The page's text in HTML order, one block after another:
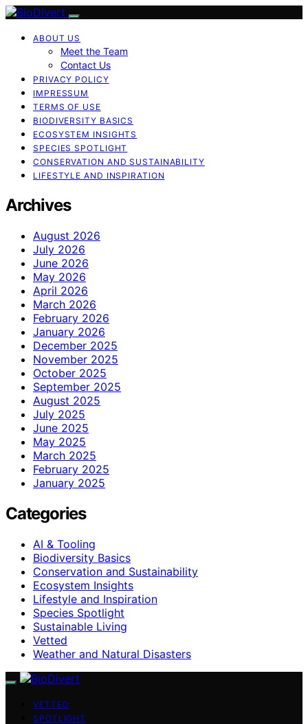
ABOUT US
Meet the Team
Contact Us
PRIVACY POLICY
IMPRESSUM
TERMS OF USE
BIODIVERSITY BASICS
ECOSYSTEM INSIGHTS
SPECIES SPOTLIGHT
CONSERVATION AND SUSTAINABILITY
LIFESTYLE AND INSPIRATION
Archives
August 2026
July 2026
June 2026
May 2026
April 2026
March 2026
February 2026
January 2026
December 2025
November 2025
October 2025
September 2025
August 2025
July 2025
June 2025
May 2025
March 2025
February 2025
January 2025
Categories
AI & Tooling
Biodiversity Basics
Conservation and Sustainability
Ecosystem Insights
Lifestyle and Inspiration
Species Spotlight
Sustainable Living
Vetted
Weather and Natural Disasters
VETTED
SPOTLIGHT